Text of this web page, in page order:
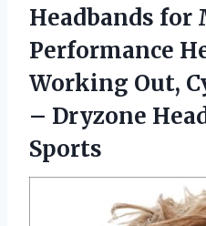
Headbands for
Performance
Working Out,
– Dryzone
Sports